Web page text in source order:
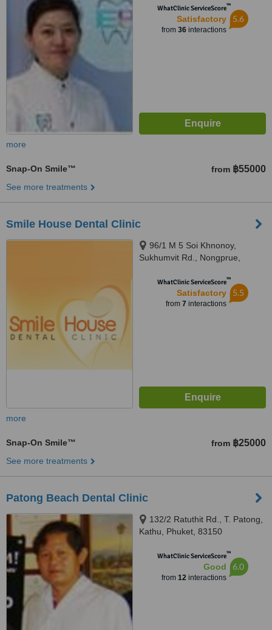
WhatClinic ServiceScore™
Satisfactory
from 36interactions
5.6
more
Snap-On Smile™ from ฿55000
See more treatments
Smile House Dental Clinic
96/1 M 5 Soi Khnonoy,
Sukhumvit Rd., Nongprue,
WhatClinic ServiceScore™
Satisfactory
from 7 interactions
5.5
more
Snap-On Smile™ from ฿25000
See more treatments
Patong Beach Dental Clinic
132/2 Ratuthit Rd., T. Patong,
Kathu, Phuket, 83150
WhatClinic ServiceScore™
Good
from 12interactions
6.0